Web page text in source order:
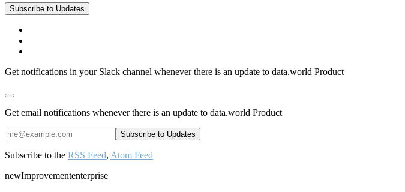
Subscribe to Updates
Get notifications in your Slack channel whenever there is an update to data.world Product
Get email notifications whenever there is an update to data.world Product
Subscribe to the RSS Feed, Atom Feed
newImprovemententerprise